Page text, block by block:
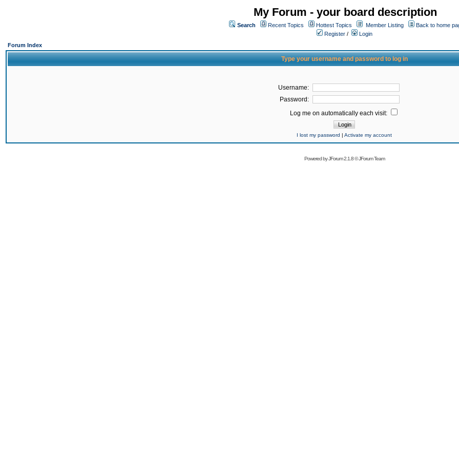
My Forum - your board description
Search Recent Topics Hottest Topics Member Listing
Back to home
Register /
Login
Forum Index
Type your username and password to log in
Username:
Password:
Log me on automatically each visit:
I lost my password | Activate my account
Powered byJForum 2.1.8©JForum Team